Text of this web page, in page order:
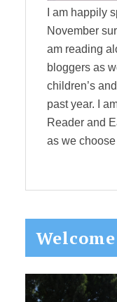
I am happily
November
am reading
bloggers as
children’s
past year. I
Reader and
as we
Primary
Sidebar
Welcome